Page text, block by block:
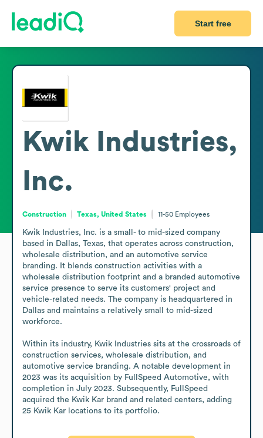
Start free
Kwik Industries,
Inc.
Construction Texas, United States 11-50 Employees
Kwik Industries, Inc. is a small- to mid-sized company
based in Dallas, Texas, that operates across construction,
wholesale distribution, and an automotive service
branding. It blends construction activities with a
wholesale distribution footprint and a branded automotive
service presence to serve its customers' project and
vehicle-related needs. The company is headquartered in
Dallas and maintains a relatively small to mid-sized
workforce.
Within its industry, Kwik Industries sits at the crossroads of
construction services, wholesale distribution, and
automotive service branding. A notable development in
2023 was its acquisition by FullSpeed Automotive, with
completion in July 2023. Subsequently, FullSpeed
acquired the Kwik Kar brand and related centers, adding
25 Kwik Kar locations to its portfolio.